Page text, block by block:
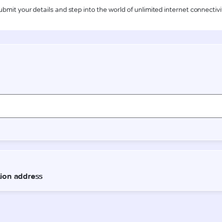
your details and step into the world of unlimited internet